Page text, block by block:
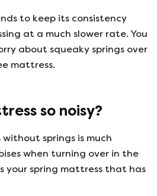
to keep its consistency
at a much slower rate. You
about squeaky springs over
mattress.
so noisy?
springs is much
when turning over in the
your spring mattress that has